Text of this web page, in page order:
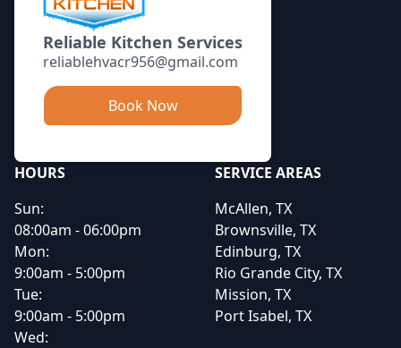
Reliable Kitchen Services
reliablehvacr956@gmail.com
Book Now
HOURS
Sun:
08:00am - 06:00pm
Mon:
9:00am - 5:00pm
Tue:
9:00am - 5:00pm
Wed:
SERVICE AREAS
McAllen, TX
Brownsville, TX
Edinburg, TX
Rio Grande City, TX
Mission, TX
Port Isabel, TX